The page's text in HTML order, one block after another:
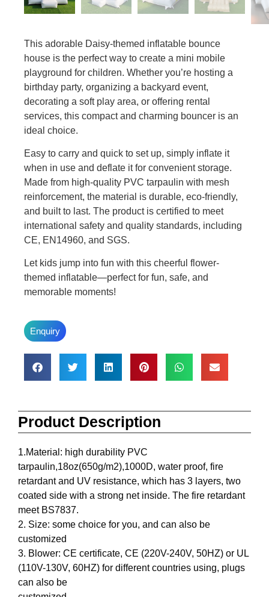
This adorable Daisy-themed inflatable bounce
house is the perfect way to create a mini mobile
playground for children. Whether you’re hosting a
birthday party, organizing a backyard event,
decorating a soft play area, or offering rental
services, this compact and charming bouncer is an
ideal choice.
Easy to carry and quick to set up, simply inflate it
when in use and deflate it for convenient storage.
Made from high-quality PVC tarpaulin with mesh
reinforcement, the material is durable, eco-friendly,
and built to last. The product is certified to meet
international safety and quality standards, including
CE, EN14960, and SGS.
Let kids jump into fun with this cheerful flower-
themed inflatable—perfect for fun, safe, and
memorable moments!
Enquiry
Product Description
1.Material: high durability PVC
tarpaulin,18oz(650g/m2),1000D, water proof, fire
retardant and UV resistance, which has 3 layers, two
coated side with a strong net inside. The fire retardant
meet BS7837.
2. Size: some choice for you, and can also be
customized
3. Blower: CE certificate, CE (220V-240V, 50HZ) or UL
(110V-130V, 60HZ) for different countries using, plugs
can also be